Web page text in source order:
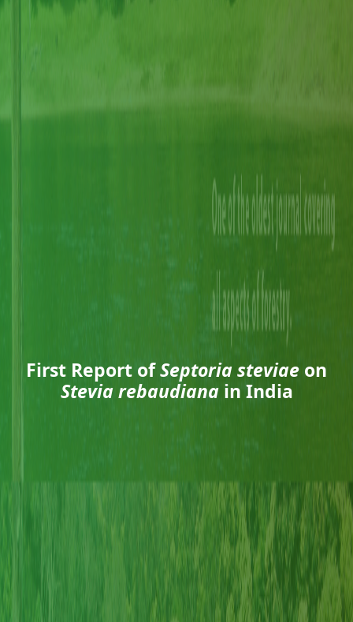
First Report ofSeptoria steviae on
Stevia rebaudianain India